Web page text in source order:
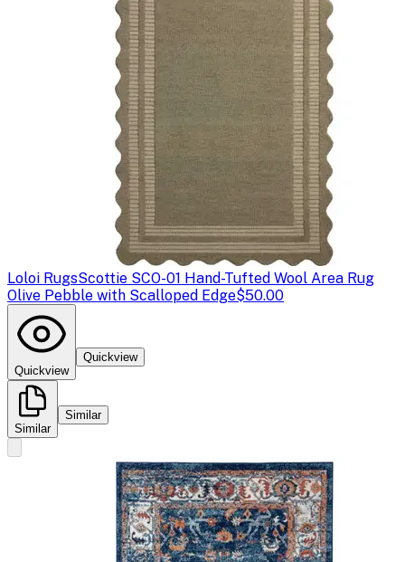
Loloi RugsScottie SCO-01 Hand-Tufted Wool Area Rug
Olive Pebble with Scalloped Edge$50.00
Quickview
Quickview
Similar
Similar